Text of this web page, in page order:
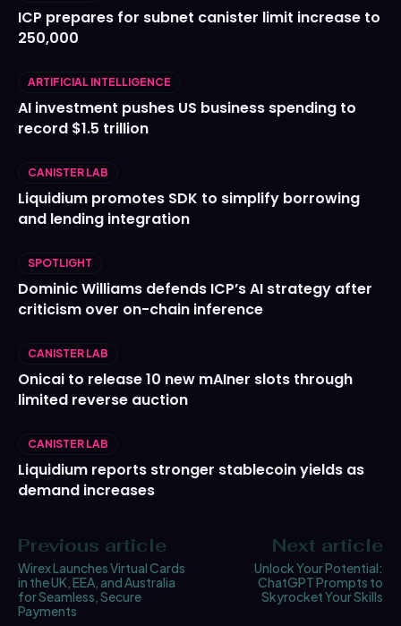
ICP prepares for subnet canister limit increase to
250,000
ARTIFICIAL INTELLIGENCE
AI investment pushes US business spending to
record $1.5 trillion
CANISTER LAB
Liquidium promotes SDK to simplify borrowing
and lending integration
SPOTLIGHT
Dominic Williams defends ICP’s AI strategy after
criticism over on-chain inference
CANISTER LAB
Onicai to release 10 new mAIner slots through
limited reverse auction
CANISTER LAB
Liquidium reports stronger stablecoin yields as
demand increases
Previous article
Wirex Launches Virtual Cards
in the UK, EEA, and Australia
for Seamless, Secure
Payments
Next article
Unlock Your Potential:
ChatGPT Prompts to
Skyrocket Your Skills